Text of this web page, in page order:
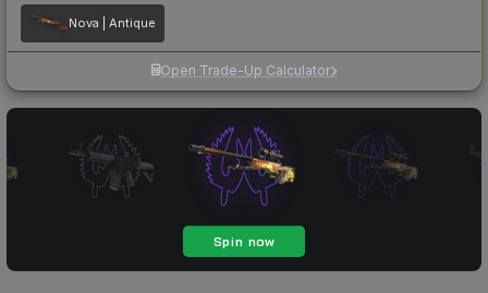
Nova | Antique
Open Trade-Up Calculator